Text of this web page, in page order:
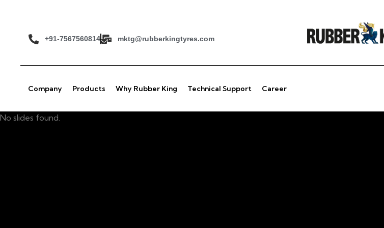
+91-7567560814 mktg@rubberkingtyres.com
Company Products Why Rubber King Technical Support Career
No slides found.